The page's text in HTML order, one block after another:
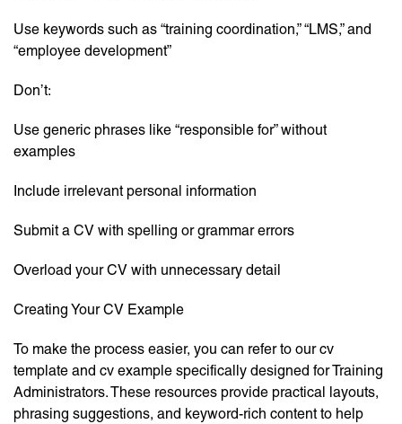
Use keywords such as “training coordination,” “LMS,” and
“employee development”
Don’t:
Use generic phrases like “responsible for” without
examples
Include irrelevant personal information
Submit a CV with spelling or grammar errors
Overload your CV with unnecessary detail
Creating Your CV Example
To make the process easier, you can refer to our cv
template and cv example specifically designed for Training
Administrators. These resources provide practical layouts,
phrasing suggestions, and keyword-rich content to help